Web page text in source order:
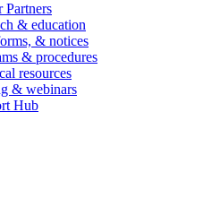
& education
& notices
& procedures
resources
& webinars
Hub